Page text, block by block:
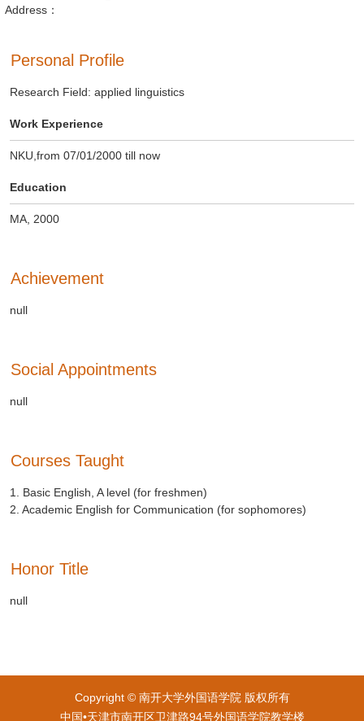
Address：
Personal Profile
Research Field: applied linguistics
Work Experience
NKU,from 07/01/2000 till now
Education
MA, 2000
Achievement
null
Social Appointments
null
Courses Taught
1. Basic English, A level (for freshmen)
2. Academic English for Communication (for sophomores)
Honor Title
null
Copyright © 南开大学外国语学院 版权所有
中国•天津市南开区卫津路94号外国语学院教学楼